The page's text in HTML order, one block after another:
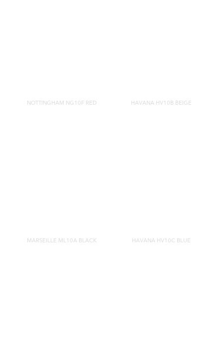
NOTTINGHAM NG10F RED HAVANA HV10B BEIGE
MARSEILLE ML10A BLACK HAVANA HV10C BLUE